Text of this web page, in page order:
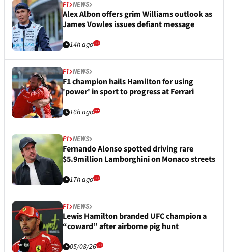
F1 NEWS
Alex Albon offers grim Williams outlook as
James Vowles issues defiant message
14h ago
F1 NEWS
F1 champion hails Hamilton for using
'power' in sport to progress at Ferrari
16h ago
F1 NEWS
Fernando Alonso spotted driving rare
$5.9million Lamborghini on Monaco streets
17h ago
F1 NEWS
Lewis Hamilton branded UFC champion a
“coward” after airborne pig hunt
05/08/26